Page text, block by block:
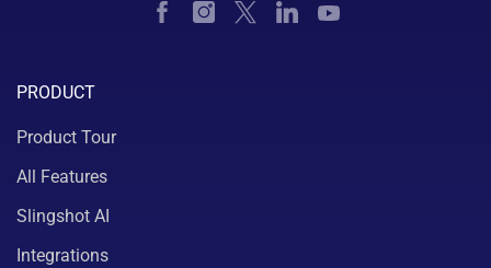
PRODUCT
Product Tour
All Features
Slingshot AI
Integrations